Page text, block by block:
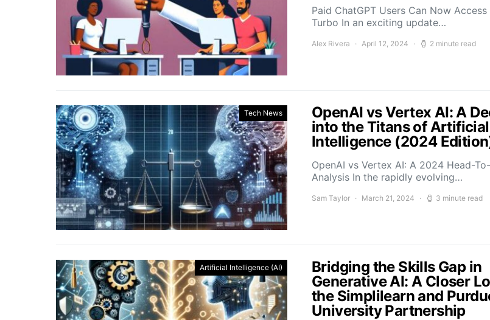
Paid ChatGPT Users Can Now Access
Turbo In an exciting update…
Alex Rivera April 12, 2024 2 minute read
Tech News
OpenAI vs Vertex AI: A
into the Titans of Artificial
Intelligence (2024
OpenAI vs Vertex AI: A 2024 Head-
Analysis In the rapidly evolving…
Sam Taylor March 21, 2024 3 minute read
Artificial Intelligence (AI)
Bridging the Skills Gap in
Generative AI: A Closer
the Simplilearn and
University Partnership